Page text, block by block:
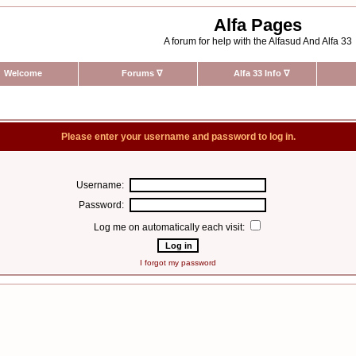
Alfa Pages
A forum for help with the Alfasud And Alfa 33
Welcome Forums ∇ Alfa 33 Info ∇
Please enter your username and password to log in.
Username:
Password:
Log me on automatically each visit:
I forgot my password